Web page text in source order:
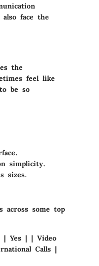
face the
the
feel like
be so
simplicity.
sizes.
across some top
| Yes | | Video
Calls |